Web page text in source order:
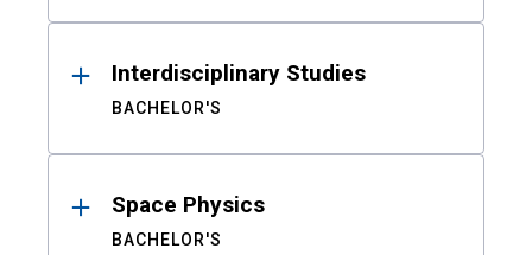
Interdisciplinary Studies
BACHELOR'S
Space Physics
BACHELOR'S